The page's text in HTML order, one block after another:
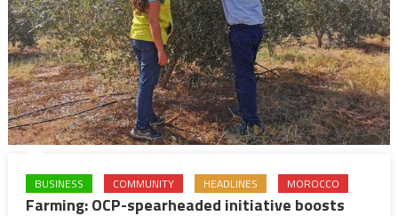
BUSINESS COMMUNITY HEADLINES MOROCCO
Farming: OCP-spearheaded initiative boosts